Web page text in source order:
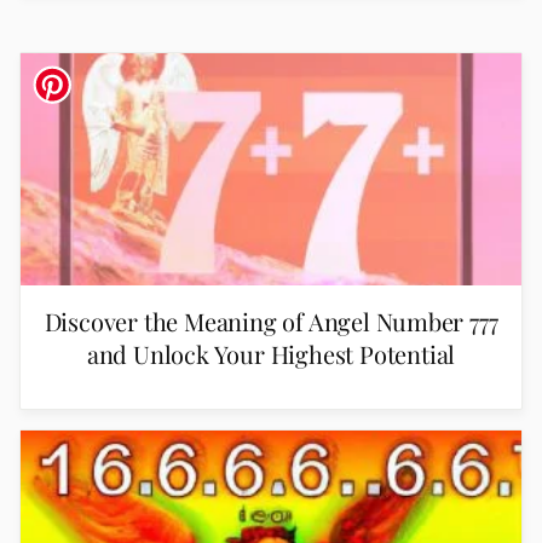
Discover the Meaning of Angel Number 777
and Unlock Your Highest Potential